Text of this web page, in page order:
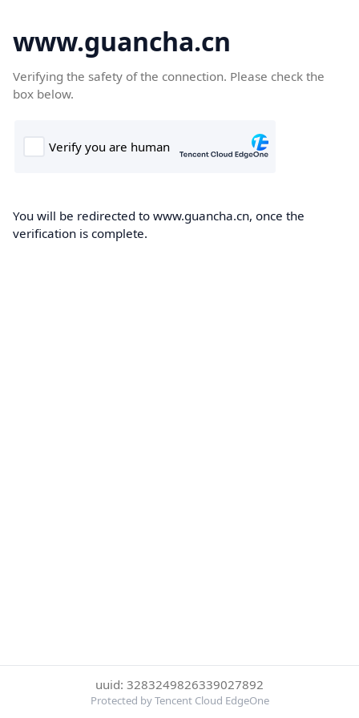
www.guancha.cn
Verifying the safety of the connection. Please check the
box below.
You will be redirected to www.guancha.cn, once the
verification is complete.
uuid: 3283249826339027892
Protected by Tencent Cloud EdgeOne